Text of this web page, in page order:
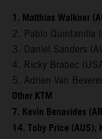
1. Matthias Walkner
2. Pablo
3. Daniel Sanders
4. Ricky Brabec
5. Adrien Van
Other KTM
7. Kevin Benavides
14. Toby Price